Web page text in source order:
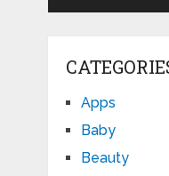
Apps
Baby
Beauty